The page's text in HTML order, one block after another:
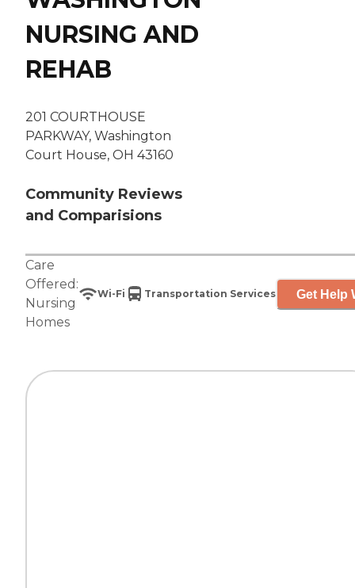
NURSING AND
REHAB
201 COURTHOUSE
PARKWAY, Washington
Court House, OH 43160
Community Reviews
and Comparisions
Care
Offered:
Nursing
Homes
Wi-Fi Transportation Services Get Help